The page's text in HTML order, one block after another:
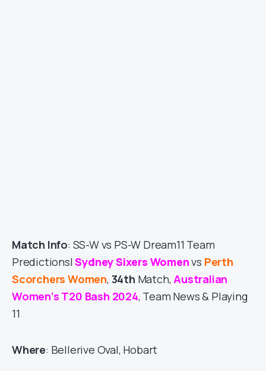
Match Info: SS-W vs PS-W Dream11 Team
Predictions|Sydney Sixers Womenvs Perth
Scorchers Women, 34th Match,Australian
Women’s T20 Bash 2024, Team News & Playing
11
Where: Bellerive Oval, Hobart